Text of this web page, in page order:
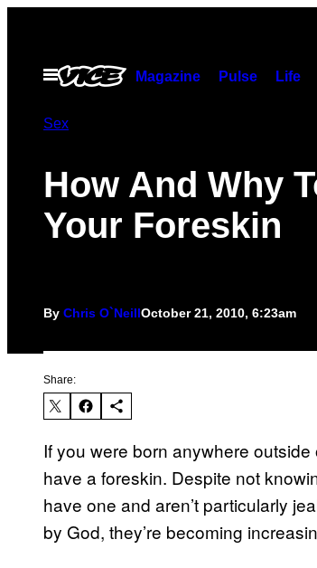
contentOpen
Menu
Magazine Pulse Life
Sex
How And Why
Your Foreskin
By Chris O`NeillOctober 21, 2010, 6:23am
Share:
If you were born anywhere
have a foreskin. Despite not
have one and aren’t particularly
by God, they’re becoming